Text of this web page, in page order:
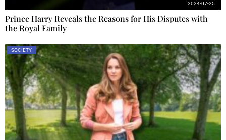
Prince Harry Reveals the Reasons for His Disputes with
the Royal Family
2024-07-25
SOCIETY